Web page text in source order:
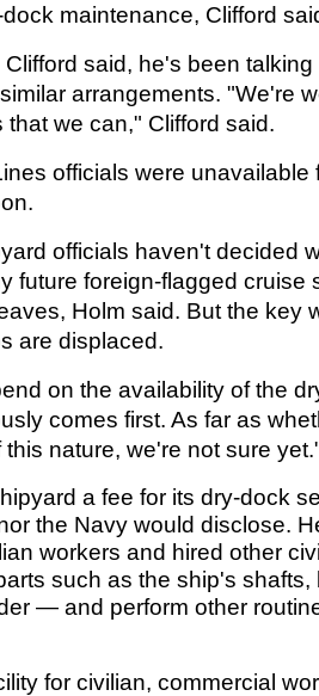
maintenance, Clifford
said, he's been
arrangements. "We're
we can," Clifford said.
officials were unavailable
officials haven't decided
future foreign-flagged cruise
Holm said. But the key
are displaced.
on the availability of the
comes first. As far as
nature, we're not sure
a fee for its dry-dock
the Navy would disclose.
workers and hired other
such as the ship's shafts,
— and perform other
for civilian, commercial